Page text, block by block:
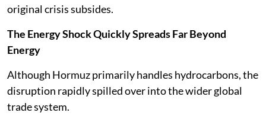
original crisis subsides.
The Energy Shock Quickly Spreads Far Beyond
Energy
Although Hormuz primarily handles hydrocarbons, the
disruption rapidly spilled over into the wider global
trade system.